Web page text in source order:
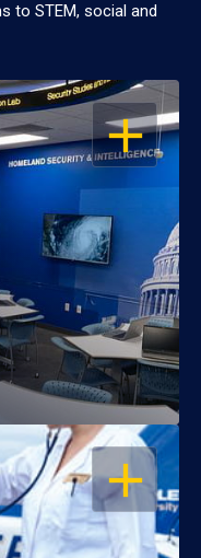
to STEM, social and
OPEN
OPEN